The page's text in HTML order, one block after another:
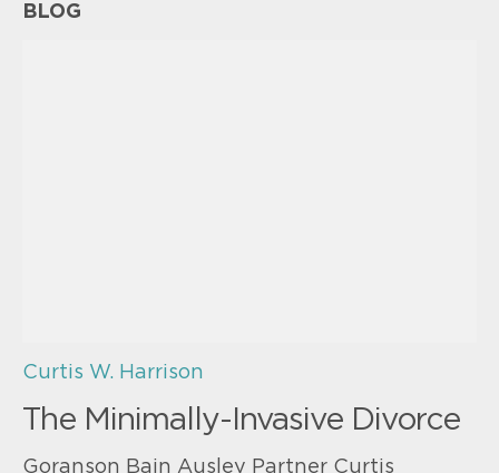
BLOG
Curtis W. Harrison
The Minimally-Invasive Divorce
Goranson Bain Ausley Partner Curtis